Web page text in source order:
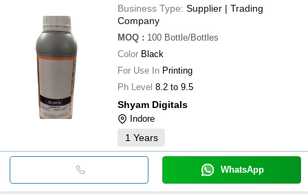
Business Type: Supplier | Trading
Company
MOQ : 100 Bottle/Bottles
Color Black
For Use In Printing
Ph Level 8.2 to 9.5
Shyam Digitals
Indore
1 Years
WhatsApp